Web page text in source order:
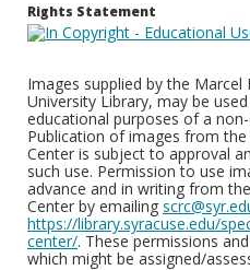
Rights Statement
Images supplied by the Marcel
University Library, may be
educational purposes of a
Publication of images from the
Center is subject to approval
such use. Permission to use
advance and in writing from
Center by emailing
https://library.syracuse.edu/
center/. These permissions
which might be assigned/